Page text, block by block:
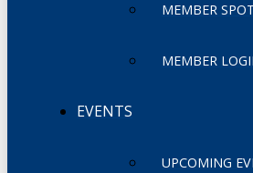
MEMBER
MEMBER
EVENTS
UPCOMING